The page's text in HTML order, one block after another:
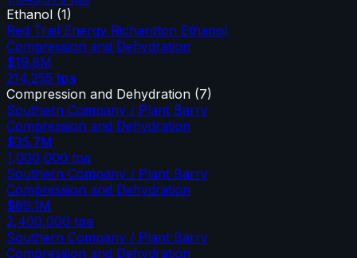
Ethanol (1)
Red Trail Energy Richardton Ethanol
Compression and Dehydration
$19.8M
214,255 tpa
Compression and Dehydration (7)
Southern Company / Plant Barry
Compression and Dehydration
$35.7M
1,000,000 tpa
Southern Company / Plant Barry
Compression and Dehydration
$89.1M
2,400,000 tpa
Southern Company / Plant Barry
Compression and Dehydration